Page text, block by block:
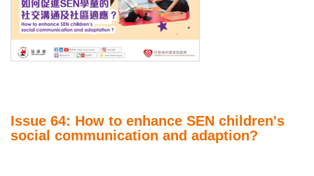
Issue 64: How to enhance SEN children's
social communication and adaption?